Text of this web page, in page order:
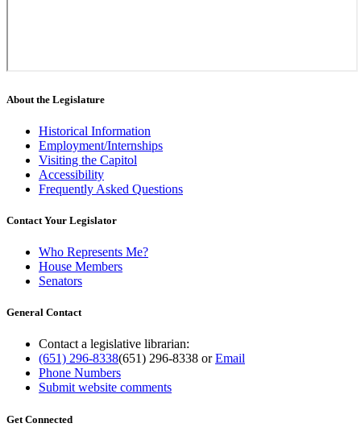
About the Legislature
Historical Information
Employment/Internships
Visiting the Capitol
Accessibility
Frequently Asked Questions
Contact Your Legislator
Who Represents Me?
House Members
Senators
General Contact
Contact a legislative librarian:
(651) 296-8338(651) 296-8338 orEmail
Phone Numbers
Submit website comments
Get Connected